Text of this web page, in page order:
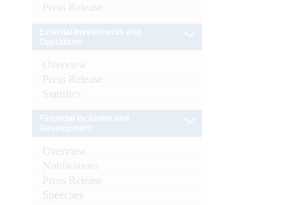
Press Release
Overview
Press Release
Statistics
Overview
Notifications
Press Release
Speeches